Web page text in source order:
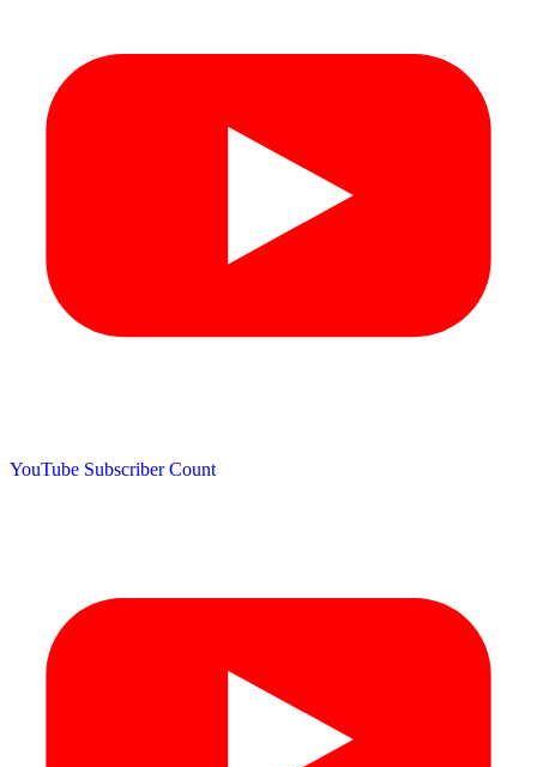
YouTube Subscriber Count